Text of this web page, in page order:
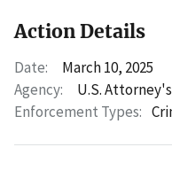
Action Details
Date:
March 10, 2025
Agency:
U.S.
Enforcement Types: